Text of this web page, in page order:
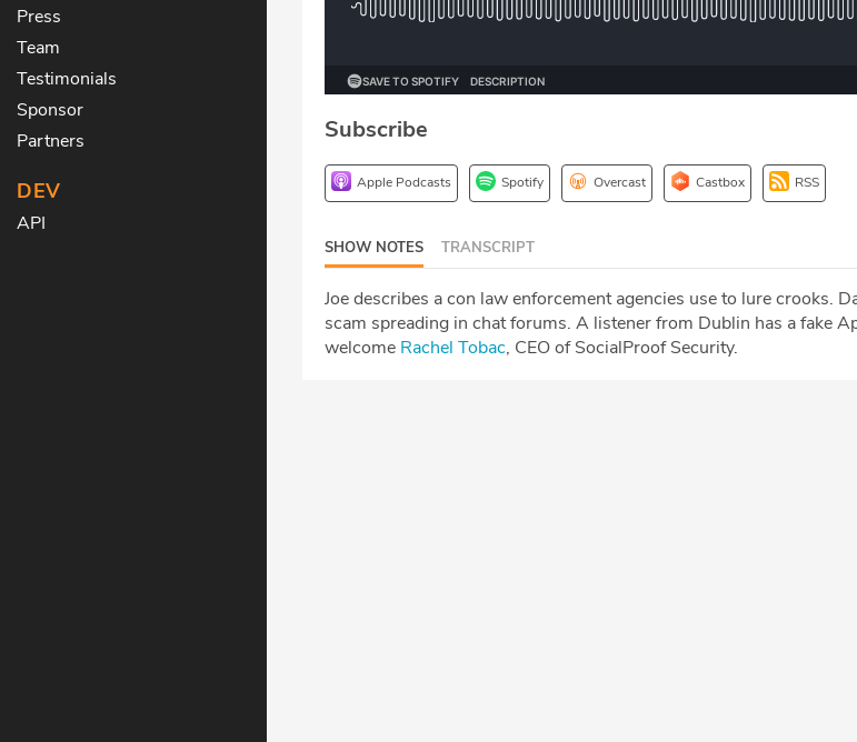
Press
Team
Testimonials
Sponsor
Partners
DEV
API
Subscribe
Apple Podcasts Spotify Overcast Castbox RSS
SHOW NOTES TRANSCRIPT
Joe describes a con law enforcement agencies use to lure crooks.
scam spreading in chat forums. A listener from Dublin has a fake
welcome Rachel Tobac, CEO of SocialProof Security.